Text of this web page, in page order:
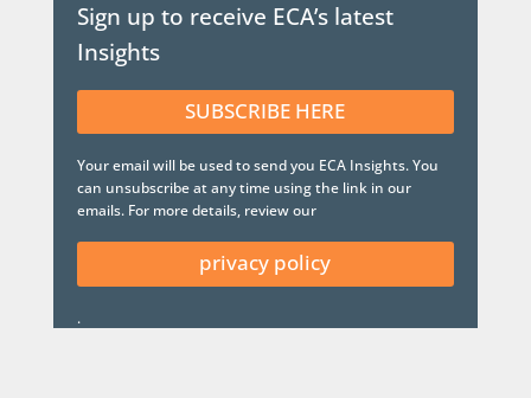
Sign up to receive ECA’s latest
Insights
SUBSCRIBE HERE
Your email will be used to send you ECA Insights. You
can unsubscribe at any time using the link in our
emails. For more details, review our
privacy policy
.